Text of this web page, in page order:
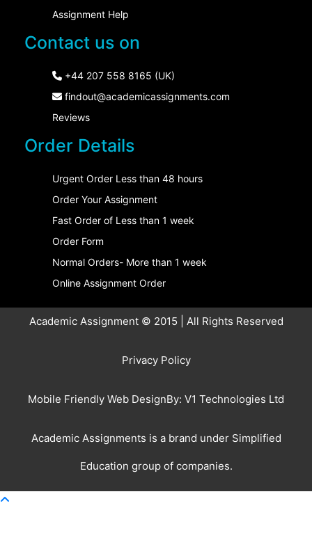
Assignment Help
Contact us on
+44 207 558 8165 (UK)
findout@academicassignments.com
Reviews
Order Details
Urgent Order Less than 48 hours
Order Your Assignment
Fast Order of Less than 1 week
Order Form
Normal Orders- More than 1 week
Online Assignment Order
Academic Assignment © 2015 | All Rights Reserved
Privacy Policy
Mobile Friendly Web DesignBy: V1 Technologies Ltd
Academic Assignments is a brand underSimplified
Education group of companies.